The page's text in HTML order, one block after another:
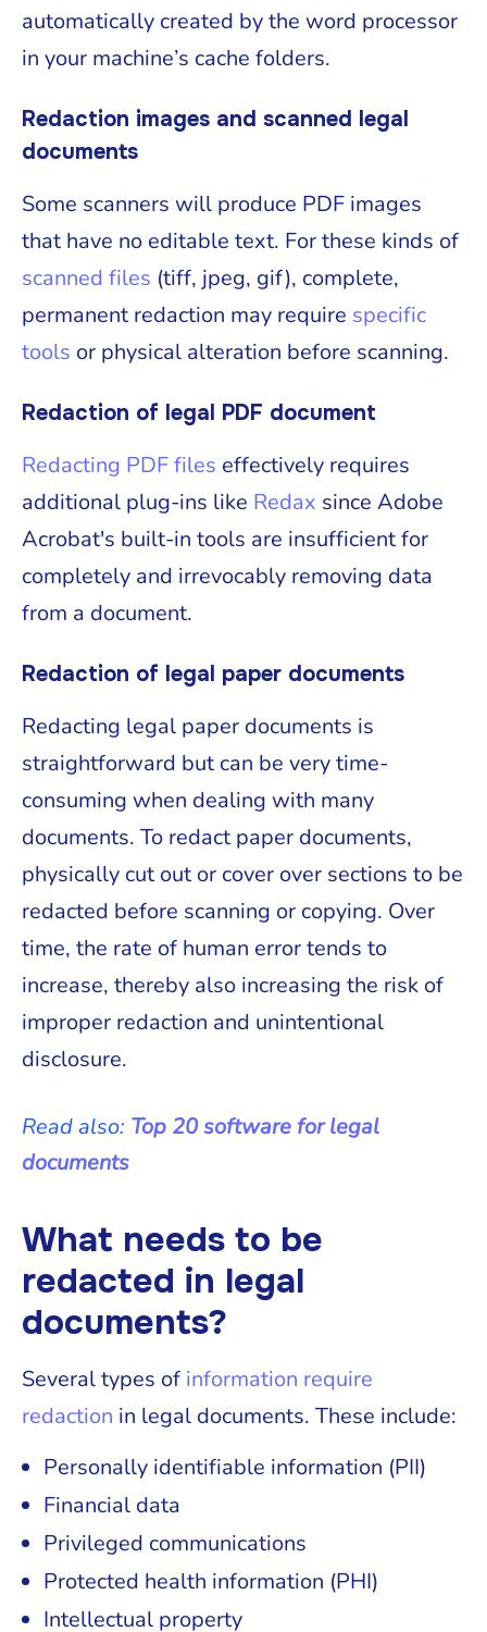
automatically created by the word processor
in your machine’s cache folders.
Redaction images and scanned legal
documents
Some scanners will produce PDF images
that have no editable text. For these kinds of
scanned files (tiff, jpeg, gif), complete,
permanent redaction may require specific
tools or physical alteration before scanning.
Redaction of legal PDF document
Redacting PDF files effectively requires
additional plug-ins like Redax since Adobe
Acrobat's built-in tools are insufficient for
completely and irrevocably removing data
from a document.
Redaction of legal paper documents
Redacting legal paper documents is
straightforward but can be very time-
consuming when dealing with many
documents. To redact paper documents,
physically cut out or cover over sections to be
redacted before scanning or copying. Over
time, the rate of human error tends to
increase, thereby also increasing the risk of
improper redaction and unintentional
disclosure.
Read also: Top 20 software for legal
documents
What needs to be
redacted in legal
documents?
Several types of information require
redaction in legal documents. These include:
Personally identifiable information (PII)
Financial data
Privileged communications
Protected health information (PHI)
Intellectual property